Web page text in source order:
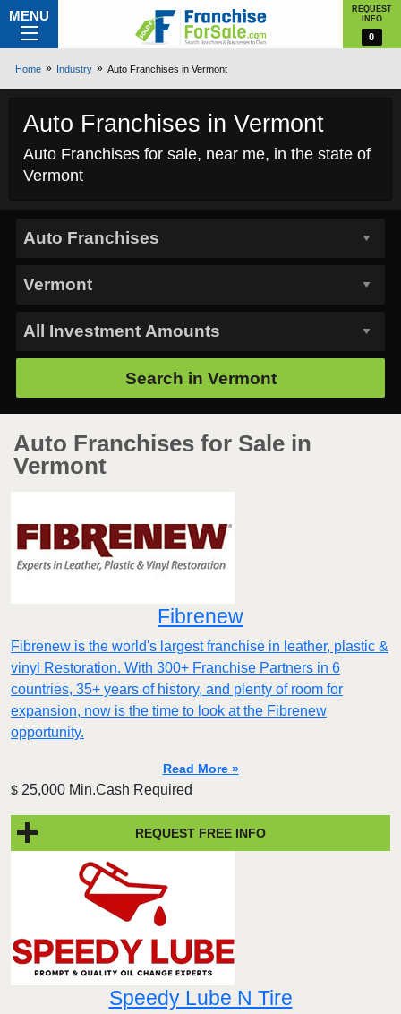
MENU
REQUEST
INFO
0
Home Industry Auto Franchises in Vermont
Auto Franchises in Vermont
Auto Franchises for sale, near me, in the state of
Vermont
Search in Vermont
Auto Franchises for Sale in
Vermont
Fibrenew
Fibrenew is the world's largest franchise in leather, plastic &
vinyl Restoration. With 300+ Franchise Partners in 6
countries, 35+ years of history, and plenty of room for
expansion, now is the time to look at the Fibrenew
opportunity.
Read More »
$ 25,000 Min.Cash Required
REQUEST FREE INFO
Speedy Lube N Tire